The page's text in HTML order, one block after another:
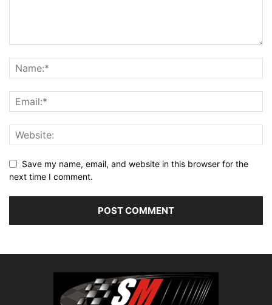
Save my name, email, and website in this browser for the
next time I comment.